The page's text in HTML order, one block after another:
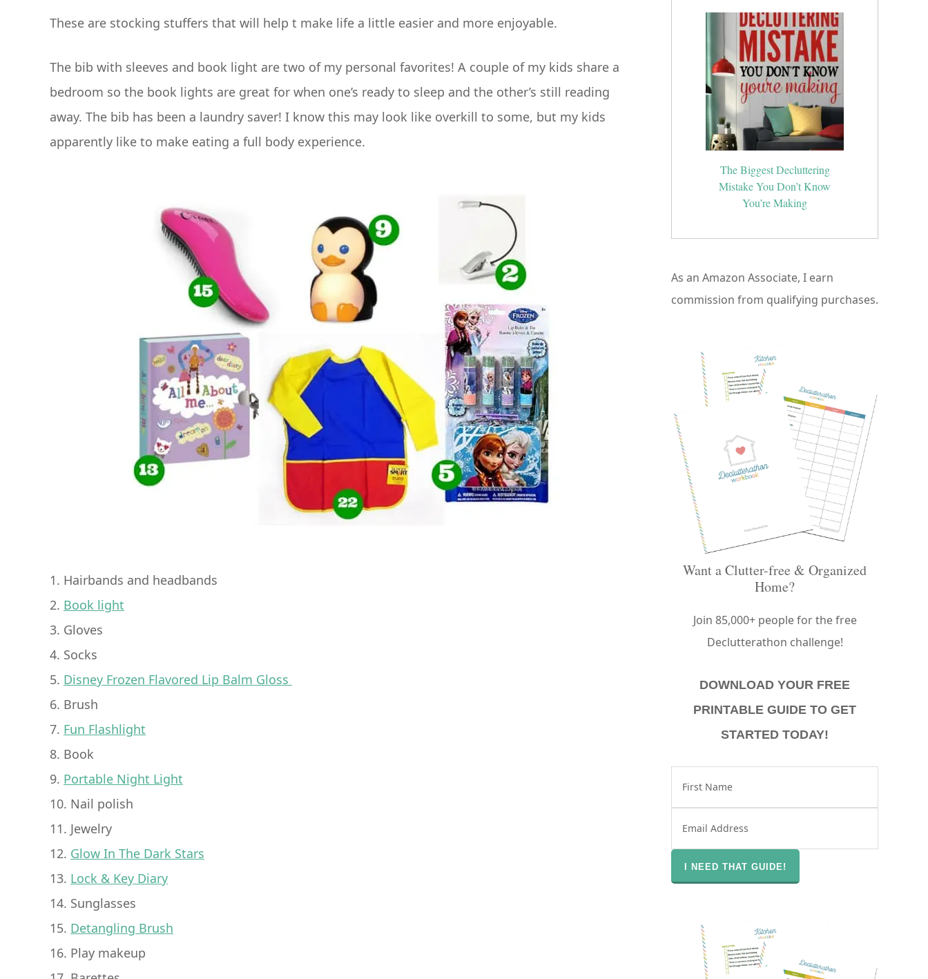
These are stocking stuffers that will help t make life a little easier and more enjoyable.
The bib with sleeves and book light are two of my personal favorites! A couple of my kids share a
bedroom so the book lights are great for when one’s ready to sleep and the other’s still reading
away. The bib has been a laundry saver! I know this may look like overkill to some, but my kids
apparently like to make eating a full body experience.
1. Hairbands and headbands
2. Book light
3. Gloves
4. Socks
5. Disney Frozen Flavored Lip Balm Gloss
6. Brush
7. Fun Flashlight
8. Book
9. Portable Night Light
10. Nail polish
11. Jewelry
12. Glow In The Dark Stars
13. Lock & Key Diary
14. Sunglasses
15. Detangling Brush
16. Play makeup
The Biggest Decluttering
Mistake You Don’t Know
You’re Making
As an Amazon Associate, I earn
commission from qualifying purchases.
Want a Clutter-free & Organized
Home?
Join 85,000+ people for the free
Declutterathon challenge!
DOWNLOAD YOUR FREE
PRINTABLE GUIDE TO GET
STARTED TODAY!